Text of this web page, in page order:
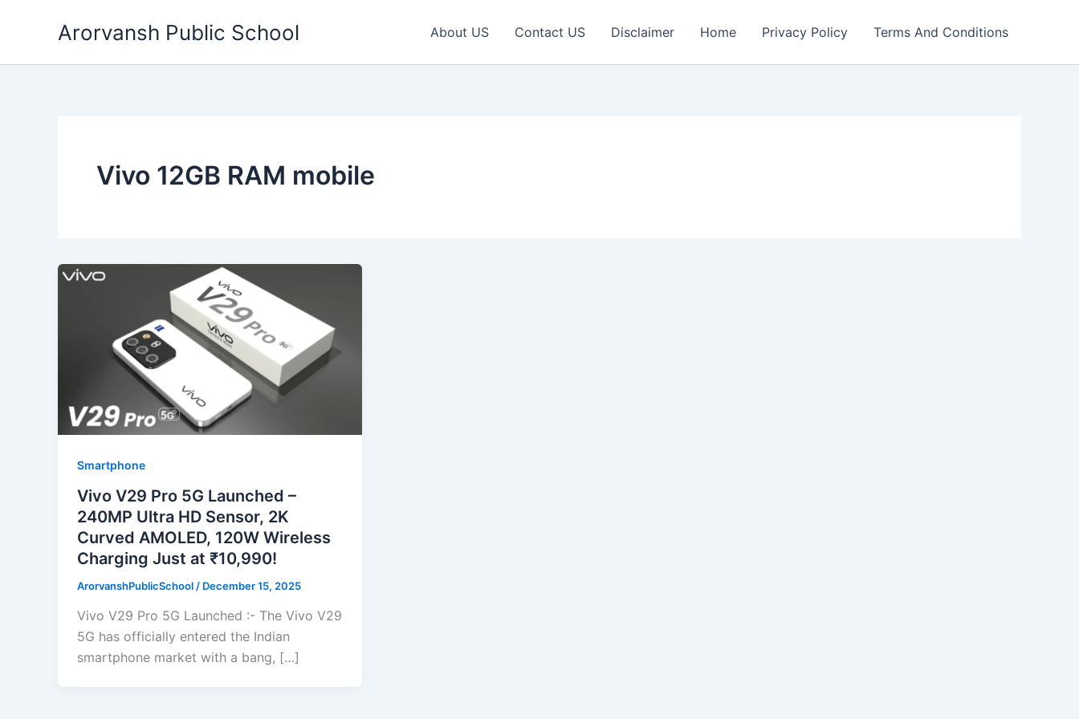
Arorvansh Public School About US Contact US Disclaimer Home Privacy Policy Terms And Conditions
Vivo 12GB RAM mobile
Smartphone
Vivo V29 Pro 5G Launched –
240MP Ultra HD Sensor, 2K
Curved AMOLED, 120W Wireless
Charging Just at ₹10,990!
ArorvanshPublicSchool / December 15, 2025
Vivo V29 Pro 5G Launched :- The Vivo V29
5G has officially entered the Indian
smartphone market with a bang, […]